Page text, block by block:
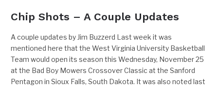
Chip Shots – A Couple Updates
A couple updates by Jim Buzzerd Last week it was
mentioned here that the West Virginia University Basketball
Team would open its season this Wednesday, November 25
at the Bad Boy Mowers Crossover Classic at the Sanford
Pentagon in Sioux Falls, South Dakota. It was also noted last